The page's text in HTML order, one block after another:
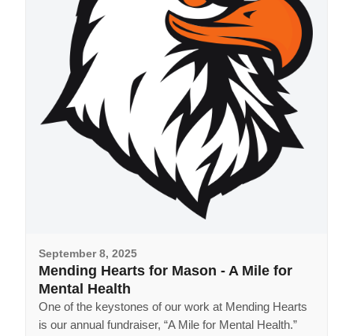
September 8, 2025
Mending Hearts for Mason - A Mile for
Mental Health
One of the keystones of our work at Mending Hearts
is our annual fundraiser, “A Mile for Mental Health.”